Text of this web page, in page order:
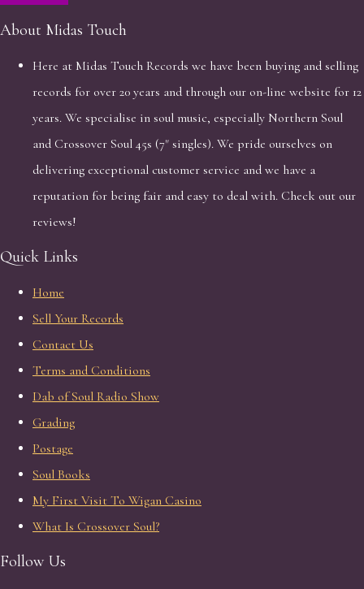
About Midas Touch
Here at Midas Touch Records we have been buying and selling
records for over 20 years and through our on-line website for 12
years. We specialise in soul music, especially Northern Soul
and Crossover Soul 45s (7" singles). We pride ourselves on
delivering exceptional customer service and we have a
reputation for being fair and easy to deal with. Check out our
reviews!
Quick Links
Home
Sell Your Records
Contact Us
Terms and Conditions
Dab of Soul Radio Show
Grading
Postage
Soul Books
My First Visit To Wigan Casino
What Is Crossover Soul?
Follow Us